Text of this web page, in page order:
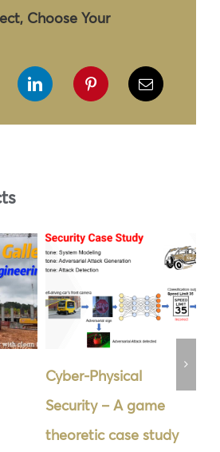
Choose Your
Cyber-Physical
Security – A game
theoretic case study